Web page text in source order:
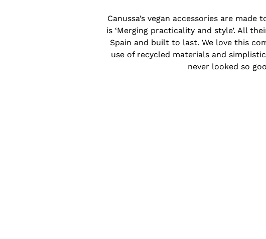
Canussa’s vegan accessories are
is ‘Merging practicality and style’. All
Spain and built to last. We love this
use of recycled materials and
never looked so